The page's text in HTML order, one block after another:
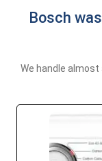
Bosch
We handle